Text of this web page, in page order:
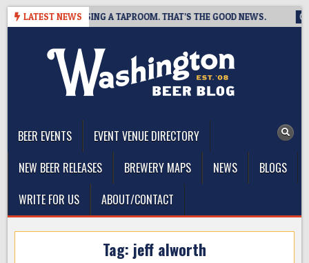
Skip
LATEST NEWS
BREWING IS CLOSING A TAPROOM. THAT’S THE GOOD NEWS.
BEER EVENTS
EVENT VENUE DIRECTORY
NEW BEER RELEASES
BREWERY MAPS NEWS
BLOGS
WRITE FOR US
ABOUT/CONTACT
Tag: jeff alworth